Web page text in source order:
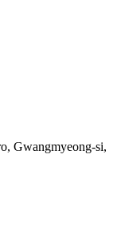
Gwangmyeong-si,